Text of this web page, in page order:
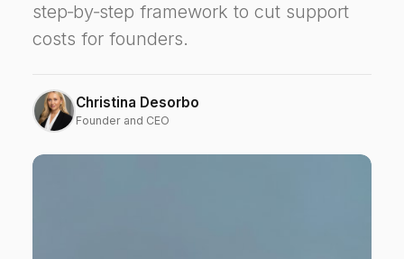
step‑by‑step framework to cut support
costs for founders.
Christina Desorbo
Founder and CEO